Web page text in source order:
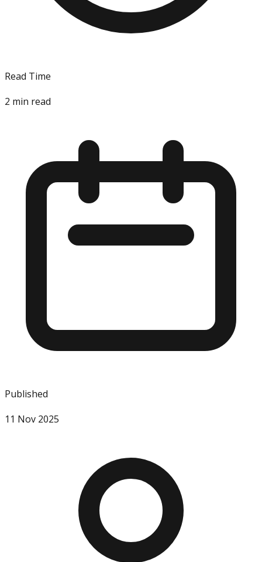
Read Time
2 min read
Published
11 Nov 2025